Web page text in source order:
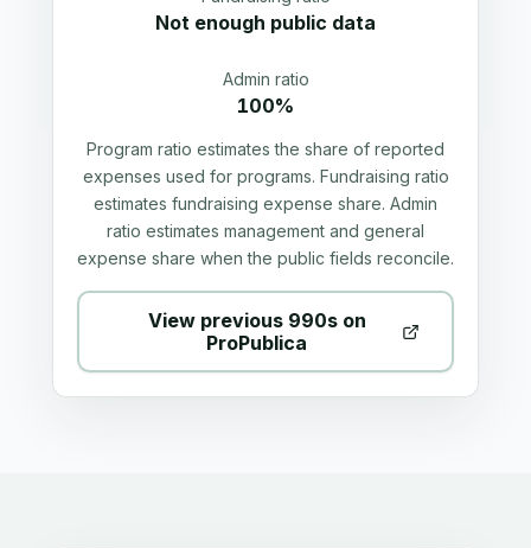
Not enough public data
Admin ratio
100%
Program ratio estimates the share of reported
expenses used for programs. Fundraising ratio
estimates fundraising expense share. Admin
ratio estimates management and general
expense share when the public fields reconcile.
View previous 990s on
ProPublica